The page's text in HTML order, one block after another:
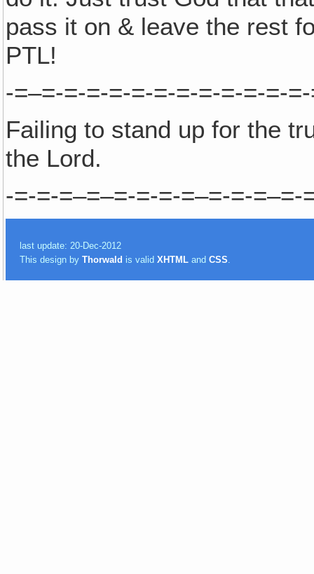
pass it on & leave the rest
PTL!
-=–=-=-=-=-=-=-=-=-=-=-=-
Failing to stand up for the
the Lord.
-=-=-=–=–=-=-=-=–=-=-
last update: 20-Dec-2012
This design byThorwald is validXHTML andCSS.